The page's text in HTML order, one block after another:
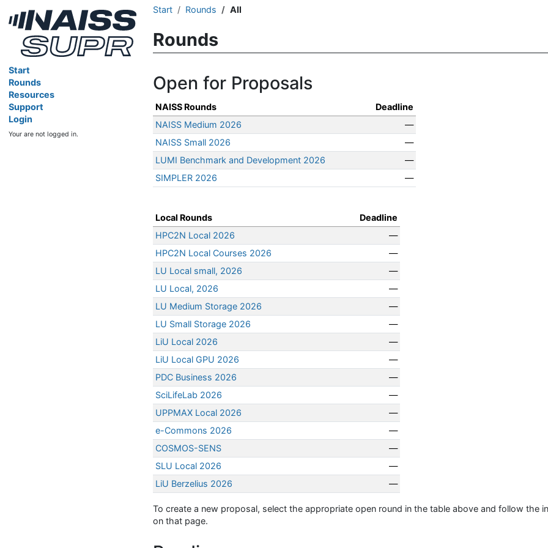
Start
Rounds
Resources
Support
Login
Your are not logged in.
Start Rounds All
Rounds
Open for Proposals
NAISS Rounds
Deadline
NAISS Medium 2026
—
NAISS Small 2026
—
LUMI Benchmark and Development 2026
—
SIMPLER 2026
—
Local Rounds
Deadline
HPC2N Local 2026
—
HPC2N Local Courses 2026
—
LU Local small, 2026
—
LU Local, 2026
—
LU Medium Storage 2026
—
LU Small Storage 2026
—
LiU Local 2026
—
LiU Local GPU 2026
—
PDC Business 2026
—
SciLifeLab 2026
—
UPPMAX Local 2026
—
e-Commons 2026
—
COSMOS-SENS
—
SLU Local 2026
—
LiU Berzelius 2026
—
To create a new proposal, select the appropriate open round in the table above and follow the
on that page.